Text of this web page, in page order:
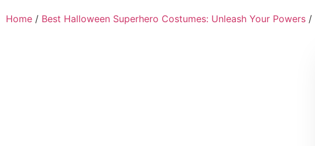
Home / Best Halloween Superhero Costumes: Unleash Your Powers /